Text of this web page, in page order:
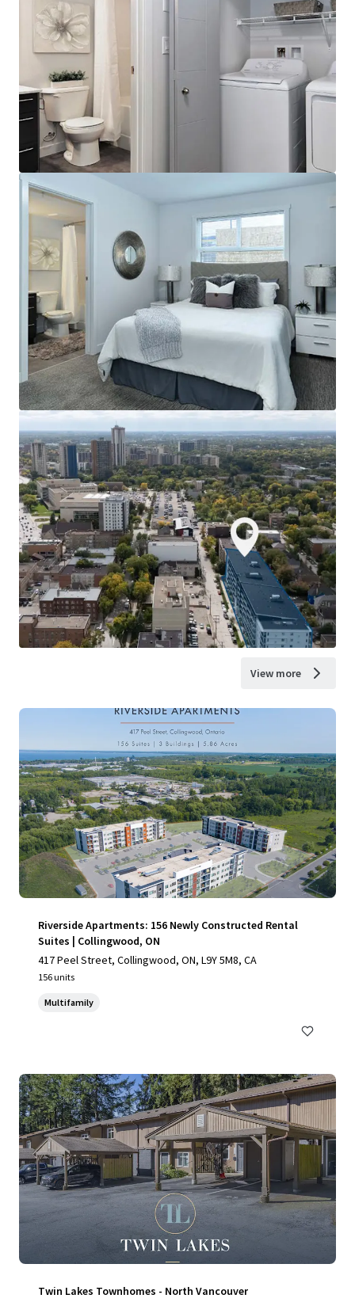
View more
Riverside Apartments: 156 Newly Constructed Rental
Suites | Collingwood, ON
417 Peel Street, Collingwood, ON, L9Y 5M8, CA
156 units
Multifamily
Twin Lakes Townhomes - North Vancouver